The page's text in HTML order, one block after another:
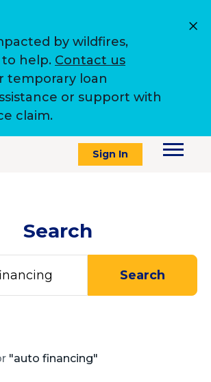
by wildfires,
help. Contact us
temporary loan
or support with
claim.
Sign In
Search
"auto financing"